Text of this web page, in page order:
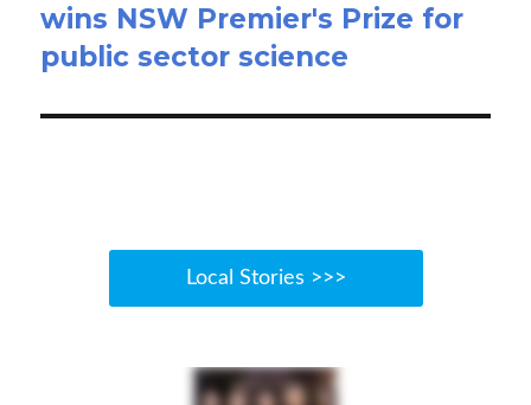
post:
wins NSW Premier's Prize for
public sector science
Local Stories >>>